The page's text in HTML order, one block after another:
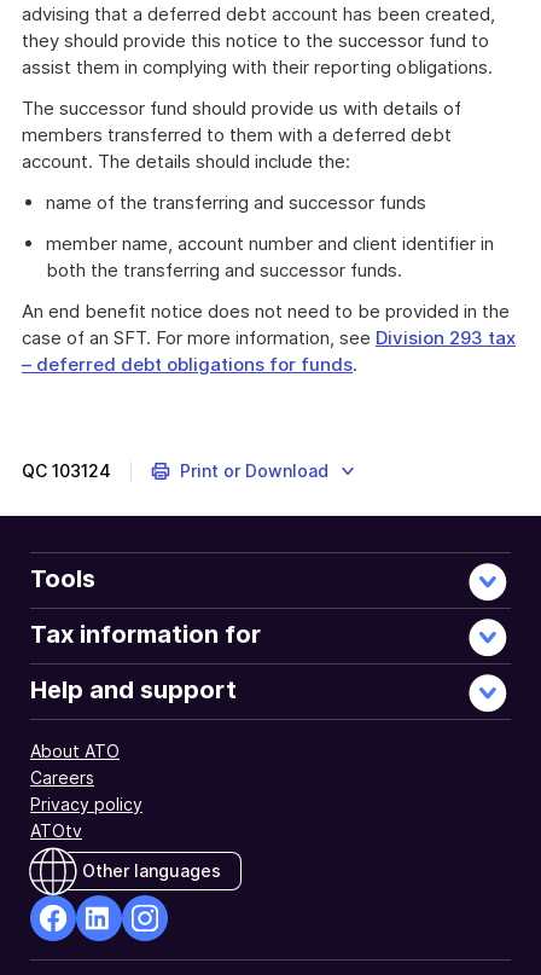
advising that a deferred debt account has been created,
they should provide this notice to the successor fund to
assist them in complying with their reporting obligations.
The successor fund should provide us with details of
members transferred to them with a deferred debt
account. The details should include the:
name of the transferring and successor funds
member name, account number and client identifier in
both the transferring and successor funds.
An end benefit notice does not need to be provided in the
case of an SFT. For more information, see Division 293 tax
– deferred debt obligations for funds.
QC 103124 Print or Download
Tools
Tax information for
Help and support
About ATO
Careers
Privacy policy
ATOtv
Other languages